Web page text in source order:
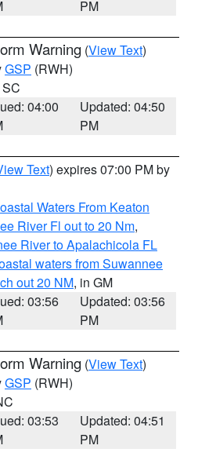
PM
Warning (View Text)
GSP (RWH)
04:00
Updated: 04:50
PM
Text) expires 07:00 PM by
Waters From Keaton
River Fl out to 20 Nm,
River to Apalachicola FL
waters from Suwannee
out 20 NM, in GM
03:56
Updated: 03:56
PM
Warning (View Text)
GSP (RWH)
03:53
Updated: 04:51
PM